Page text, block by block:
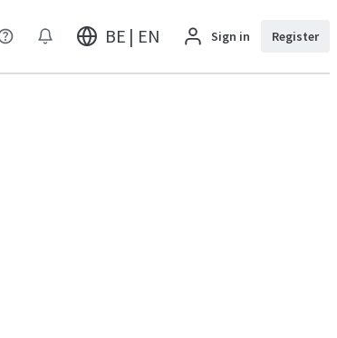
BE | EN Sign in Register